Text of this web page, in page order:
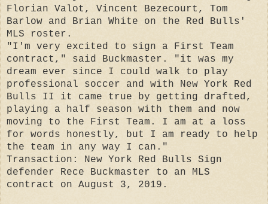
Florian Valot, Vincent Bezecourt, Tom
Barlow and Brian White on the Red Bulls'
MLS roster.
"I'm very excited to sign a First Team
contract," said Buckmaster. "it was my
dream ever since I could walk to play
professional soccer and with New York Red
Bulls II it came true by getting drafted,
playing a half season with them and now
moving to the First Team. I am at a loss
for words honestly, but I am ready to help
the team in any way I can."
Transaction: New York Red Bulls Sign
defender Rece Buckmaster to an MLS
contract on August 3, 2019.